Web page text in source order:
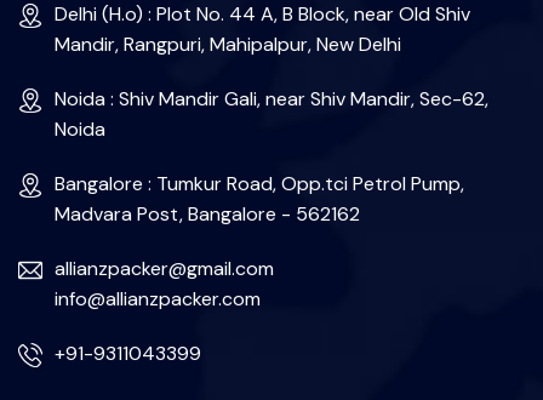
Delhi (H.o) : Plot No. 44 A, B Block, near Old Shiv
Mandir, Rangpuri, Mahipalpur, New Delhi
Noida : Shiv Mandir Gali, near Shiv Mandir, Sec-62,
Noida
Bangalore : Tumkur Road, Opp.tci Petrol Pump,
Madvara Post, Bangalore - 562162
allianzpacker@gmail.com
info@allianzpacker.com
+91-9311043399